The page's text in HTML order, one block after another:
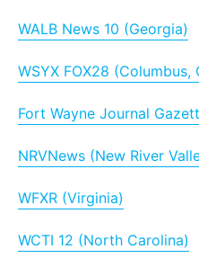
WALB News 10 (Georgia)
WSYX FOX28 (Columbus,
Fort Wayne Journal
NRVNews (New River
WFXR (Virginia)
WCTI 12 (North Carolina)